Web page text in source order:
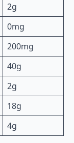
2g
0mg
200mg
40g
2g
18g
4g